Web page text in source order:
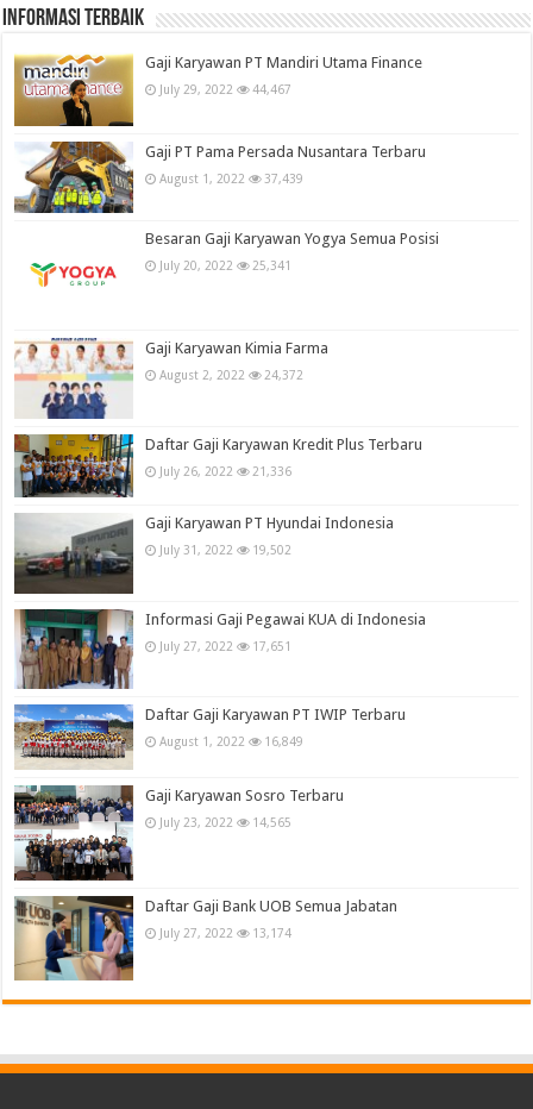
informasi terbaik
Gaji Karyawan PT Mandiri Utama Finance
July 29, 2022 44,467
Gaji PT Pama Persada Nusantara Terbaru
August 1, 2022 37,439
Besaran Gaji Karyawan Yogya Semua Posisi
July 20, 2022 25,341
Gaji Karyawan Kimia Farma
August 2, 2022 24,372
Daftar Gaji Karyawan Kredit Plus Terbaru
July 26, 2022 21,336
Gaji Karyawan PT Hyundai Indonesia
July 31, 2022 19,502
Informasi Gaji Pegawai KUA di Indonesia
July 27, 2022 17,651
Daftar Gaji Karyawan PT IWIP Terbaru
August 1, 2022 16,849
Gaji Karyawan Sosro Terbaru
July 23, 2022 14,565
Daftar Gaji Bank UOB Semua Jabatan
July 27, 2022 13,174